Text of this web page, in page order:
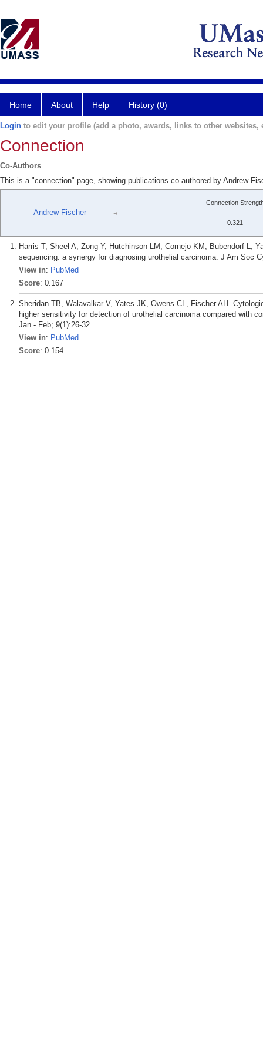
Home About Help History (0)
Login to edit your profile (add a photo, awards, links to other websites,
Connection
Co-Authors
This is a "connection" page, showing publications co-authored by Andrew
Andrew Fischer
Connection
0.321
Harris T, Sheel A, Zong Y, Hutchinson LM, Cornejo KM, Bubendorf L,
sequencing: a synergy for diagnosing urothelial carcinoma. J Am Soc
View in: PubMed
Score: 0.167
Sheridan TB, Walavalkar V, Yates JK, Owens CL, Fischer AH.
higher sensitivity for detection of urothelial carcinoma compared with
Jan - Feb; 9(1):26-32.
View in: PubMed
Score: 0.154